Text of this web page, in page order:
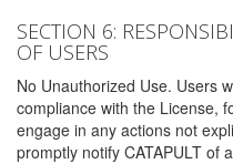
SECTION 6:
OF USERS
No Unauthorized Use. Users
compliance with the License,
engage in any actions not
promptly notify CATAPULT of